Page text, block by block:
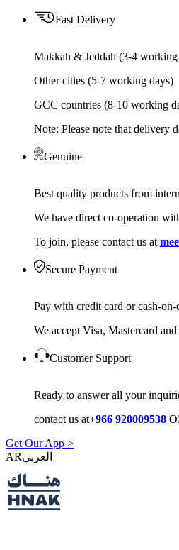
Fast Delivery
Makkah & Jeddah (3-4 working
Other cities (5-7 working days)
GCC countries (8-10 working
Note: Please note that delivery
Genuine
Best quality products from
We have direct co-operation
To join, please contact us at
Secure Payment
Pay with credit card or cash-
We accept Visa, Mastercard
Customer Support
Ready to answer all your
contact us at+966 920009538
Get Our App >
AR